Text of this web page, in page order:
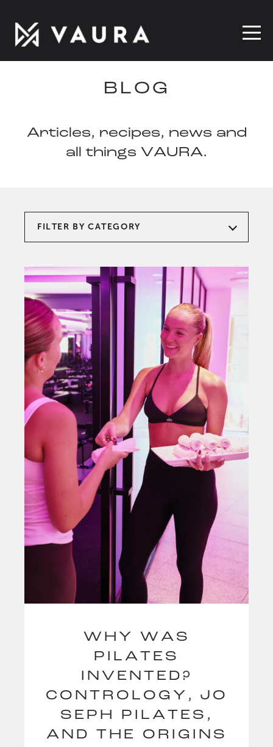
BLOG
Articles, recipes, news and
all things VAURA.
FILTER BY CATEGORY
WHY WAS
PILATES
INVENTED?
CONTROLOGY, JO
SEPH PILATES,
AND THE ORIGINS